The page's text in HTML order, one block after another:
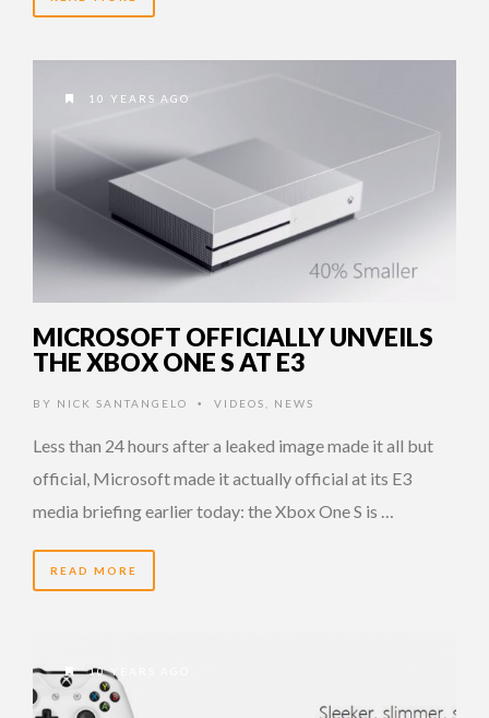
10 YEARS AGO
MICROSOFT OFFICIALLY UNVEILS
THE XBOX ONE S AT E3
BY NICK SANTANGELO • VIDEOS NEWS
Less than 24 hours after a leaked image made it all but
official, Microsoft made it actually official at its E3
media briefing earlier today: the Xbox One S is …
READ MORE
10 YEARS AGO